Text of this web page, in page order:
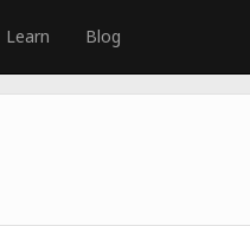
Learn Blog